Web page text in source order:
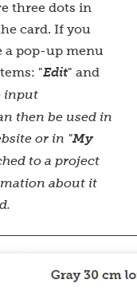
three dots in
card. If you
a pop-up menu
"Edit" and
input
then be used in
or in "My
to a project
about it